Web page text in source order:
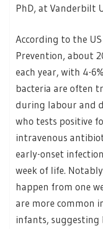
PhD, at Vanderbilt
According to the
Prevention, about
each year, with 4-
bacteria are often
during labour and
who tests positive
intravenous
early-onset
week of life.
happen from one
are more common
infants, suggesting